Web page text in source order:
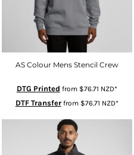
AS Colour Mens Stencil Crew
DTG Printed from $76.71 NZD*
DTF Transferfrom $76.71 NZD*